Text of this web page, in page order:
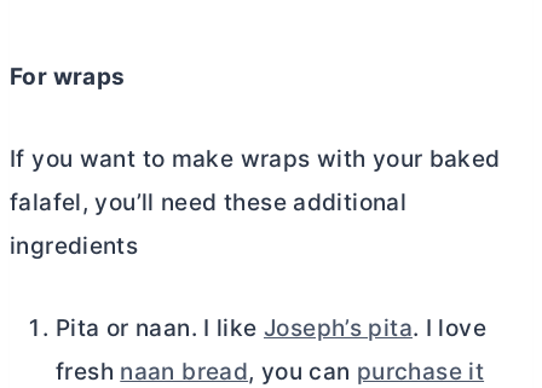
For wraps
If you want to make wraps with your baked
falafel, you’ll need these additional
ingredients
Pita or naan. I like Joseph’s pita. I love
fresh naan bread, you can purchase it